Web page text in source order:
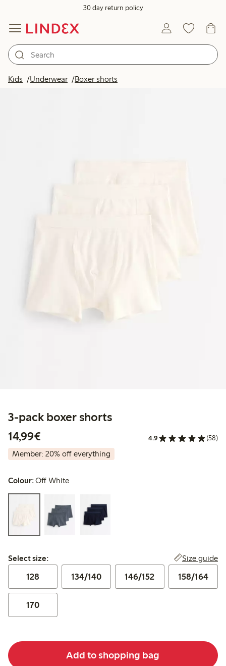
30 day return policy
Kids Underwear Boxer shorts
3-pack boxer shorts
14,99€
4.9 (58)
Member: 20% off everything
Colour:Off White
Select size:
Select size: Size guide
128 134/140 146/152 158/164
170
Add to shopping bag